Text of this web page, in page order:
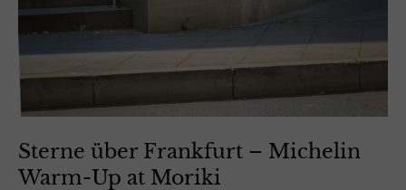
Sterne über Frankfurt – Michelin
Warm-Up at Moriki